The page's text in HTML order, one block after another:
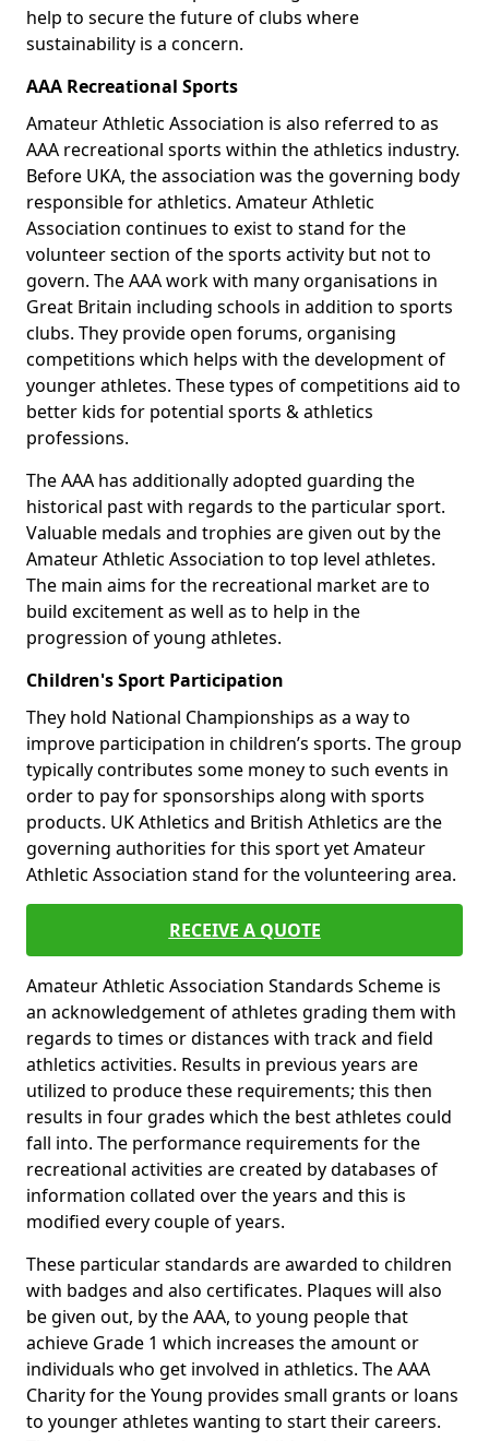
help to secure the future of clubs where
sustainability is a concern.
AAA Recreational Sports
Amateur Athletic Association is also referred to as
AAA recreational sports within the athletics industry.
Before UKA, the association was the governing body
responsible for athletics. Amateur Athletic
Association continues to exist to stand for the
volunteer section of the sports activity but not to
govern. The AAA work with many organisations in
Great Britain including schools in addition to sports
clubs. They provide open forums, organising
competitions which helps with the development of
younger athletes. These types of competitions aid to
better kids for potential sports & athletics
professions.
The AAA has additionally adopted guarding the
historical past with regards to the particular sport.
Valuable medals and trophies are given out by the
Amateur Athletic Association to top level athletes.
The main aims for the recreational market are to
build excitement as well as to help in the
progression of young athletes.
Children's Sport Participation
They hold National Championships as a way to
improve participation in children’s sports. The group
typically contributes some money to such events in
order to pay for sponsorships along with sports
products. UK Athletics and British Athletics are the
governing authorities for this sport yet Amateur
Athletic Association stand for the volunteering area.
RECEIVE A QUOTE
Amateur Athletic Association Standards Scheme is
an acknowledgement of athletes grading them with
regards to times or distances with track and field
athletics activities. Results in previous years are
utilized to produce these requirements; this then
results in four grades which the best athletes could
fall into. The performance requirements for the
recreational activities are created by databases of
information collated over the years and this is
modified every couple of years.
These particular standards are awarded to children
with badges and also certificates. Plaques will also
be given out, by the AAA, to young people that
achieve Grade 1 which increases the amount or
individuals who get involved in athletics. The AAA
Charity for the Young provides small grants or loans
to younger athletes wanting to start their careers.